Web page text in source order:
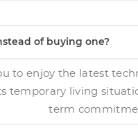
of buying one?
to enjoy the latest
temporary living
term